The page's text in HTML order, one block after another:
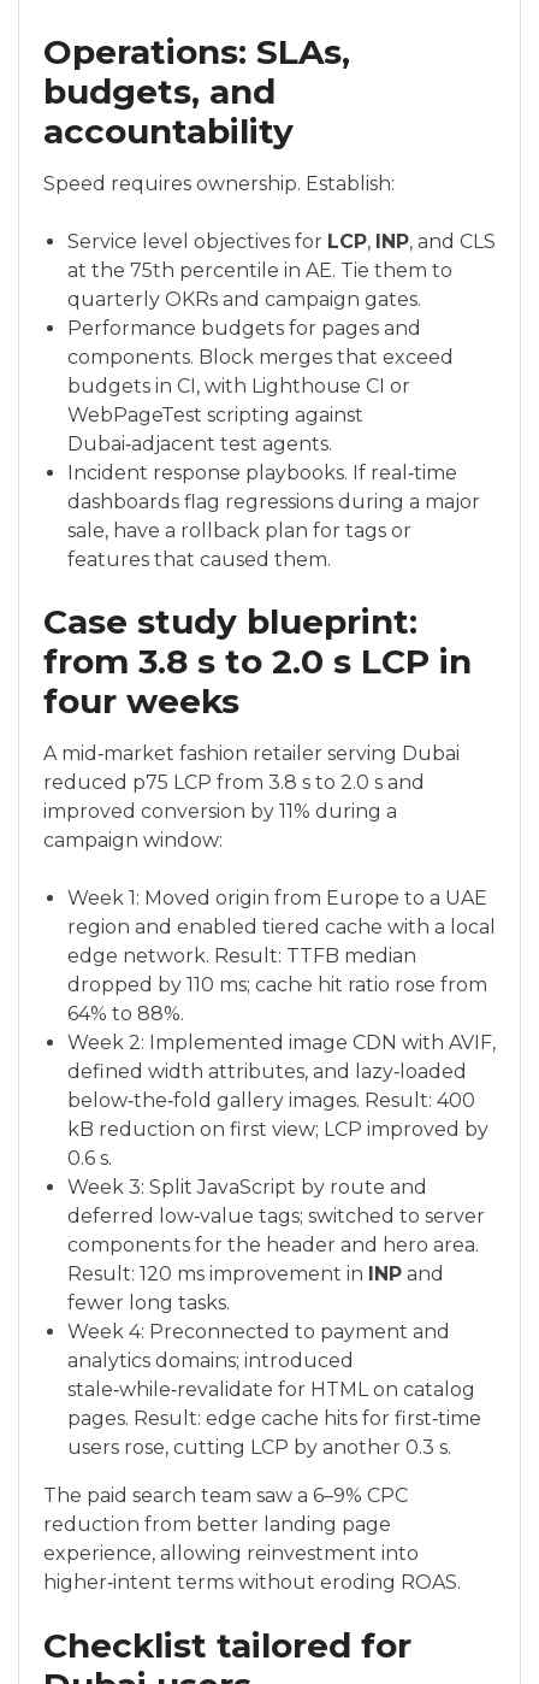
Operations: SLAs,
budgets, and
accountability
Speed requires ownership. Establish:
Service level objectives for LCP, INP, and CLS
at the 75th percentile in AE. Tie them to
quarterly OKRs and campaign gates.
Performance budgets for pages and
components. Block merges that exceed
budgets in CI, with Lighthouse CI or
WebPageTest scripting against
Dubai‑adjacent test agents.
Incident response playbooks. If real‑time
dashboards flag regressions during a major
sale, have a rollback plan for tags or
features that caused them.
Case study blueprint:
from 3.8 s to 2.0 s LCP in
four weeks
A mid‑market fashion retailer serving Dubai
reduced p75 LCP from 3.8 s to 2.0 s and
improved conversion by 11% during a
campaign window:
Week 1: Moved origin from Europe to a UAE
region and enabled tiered cache with a local
edge network. Result: TTFB median
dropped by 110 ms; cache hit ratio rose from
64% to 88%.
Week 2: Implemented image CDN with AVIF,
defined width attributes, and lazy‑loaded
below‑the‑fold gallery images. Result: 400
kB reduction on first view; LCP improved by
0.6 s.
Week 3: Split JavaScript by route and
deferred low‑value tags; switched to server
components for the header and hero area.
Result: 120 ms improvement in
INP and
fewer long tasks.
Week 4: Preconnected to payment and
analytics domains; introduced
stale‑while‑revalidate for HTML on catalog
pages. Result: edge cache hits for first‑time
users rose, cutting LCP by another 0.3 s.
The paid search team saw a 6–9% CPC
reduction from better landing page
experience, allowing reinvestment into
higher‑intent terms without eroding ROAS.
Checklist tailored for